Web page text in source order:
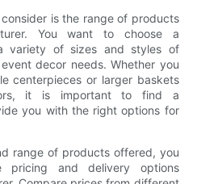
is the range of products
You want to choose a
variety of sizes and styles of
decor needs. Whether you
centerpieces or larger baskets
it is important to find a
you with the right options for
range of products offered, you
pricing and delivery options